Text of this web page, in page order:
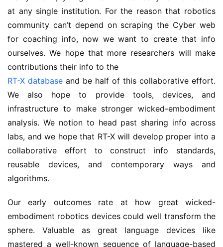
at any single institution. For the reason that robotics
community can’t depend on scraping the Cyber web
for coaching info, now we want to create that info
ourselves. We hope that more researchers will make
contributions their info to the
RT-X database and be half of this collaborative effort.
We also hope to provide tools, devices, and
infrastructure to make stronger wicked-embodiment
analysis. We notion to head past sharing info across
labs, and we hope that RT-X will develop proper into a
collaborative effort to construct info standards,
reusable devices, and contemporary ways and
algorithms.
Our early outcomes rate at how great wicked-
embodiment robotics devices could well transform the
sphere. Valuable as great language devices like
mastered a well-known sequence of language-based